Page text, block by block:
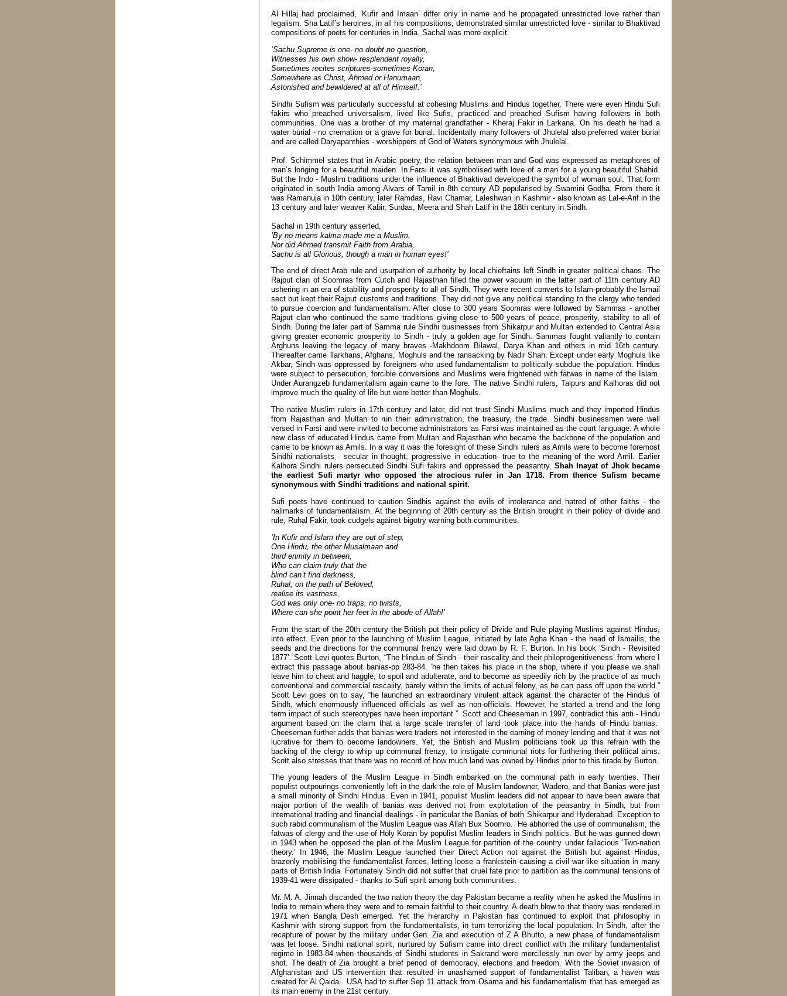
Al Hillaj had proclaimed, ‘Kufir and Imaan’ differ only in name and he propagated unrestricted love rather than
legalism. Sha Latif’s heroines, in all his compositions, demonstrated similar unrestricted love - similar to Bhaktivad
compositions of poets for centuries in India. Sachal was more explicit.
‘Sachu Supreme is one- no doubt no question,
Witnesses his own show- resplendent royally,
Sometimes recites scriptures-sometimes Koran,
Somewhere as Christ, Ahmed or Hanumaan,
Astonished and bewildered at all of Himself.’
Sindhi Sufism was particularly successful at cohesing Muslims and Hindus together. There were even Hindu Sufi
fakirs who preached universalism, lived like Sufis, practiced and preached Sufism having followers in both
communities. One was a brother of my maternal grandfather - Kheraj Fakir in Larkana. On his death he had a
water burial - no cremation or a grave for burial. Incidentally many followers of Jhulelal also preferred water burial
and are called Daryapanthies - worshippers of God of Waters synonymous with Jhulelal.
Prof. Schimmel states that in Arabic poetry, the relation between man and God was expressed as metaphores of
man’s longing for a beautiful maiden. In Farsi it was symbolised with love of a man for a young beautiful Shahid.
But the Indo - Muslim traditions under the influence of Bhaktivad developed the symbol of woman soul. That form
originated in south India among Alvars of Tamil in 8th century AD popularised by Swamini Godha. From there it
was Ramanuja in 10th century, later Ramdas, Ravi Chamar, Laleshwari in Kashmir - also known as Lal-e-Arif in the
13 century and later weaver Kabir, Surdas, Meera and Shah Latif in the 18th century in Sindh.
Sachal in 19th century asserted,
‘By no means kalma made me a Muslim,
Nor did Ahmed transmit Faith from Arabia,
Sachu is all Glorious, though a man in human eyes!’
The end of direct Arab rule and usurpation of authority by local chieftains left Sindh in greater political chaos. The
Rajput clan of Soomras from Cutch and Rajasthan filled the power vacuum in the latter part of 11th century AD
ushering in an era of stability and prosperity to all of Sindh. They were recent converts to Islam-probably the Ismail
sect but kept their Rajput customs and traditions. They did not give any political standing to the clergy who tended
to pursue coercion and fundamentalism. After close to 300 years Soomras were followed by Sammas - another
Rajput clan who continued the same traditions giving close to 500 years of peace, prosperity, stability to all of
Sindh. During the later part of Samma rule Sindhi businesses from Shikarpur and Multan extended to Central Asia
giving greater economic prosperity to Sindh - truly a golden age for Sindh. Sammas fought valiantly to contain
Arghuns leaving the legacy of many braves -Makhdoom Bilawal, Darya Khan and others in mid 16th century.
Thereafter came Tarkhans, Afghans, Moghuls and the ransacking by Nadir Shah. Except under early Moghuls like
Akbar, Sindh was oppressed by foreigners who used fundamentalism to politically subdue the population. Hindus
were subject to persecution, forcible conversions and Muslims were frightened with fatwas in name of the Islam.
Under Aurangzeb fundamentalism again came to the fore. The native Sindhi rulers, Talpurs and Kalhoras did not
improve much the quality of life but were better than Moghuls.
The native Muslim rulers in 17th century and later, did not trust Sindhi Muslims much and they imported Hindus
from Rajasthan and Multan to run their administration, the treasury, the trade. Sindhi businessmen were well
versed in Farsi and were invited to become administrators as Farsi was maintained as the court language. A whole
new class of educated Hindus came from Multan and Rajasthan who became the backbone of the population and
came to be known as Amils. In a way it was the foresight of these Sindhi rulers as Amils were to become foremost
Sindhi nationalists - secular in thought, progressive in education- true to the meaning of the word Amil. Earlier
Kalhora Sindhi rulers persecuted Sindhi Sufi fakirs and oppressed the peasantry. Shah Inayat of Jhok became
the earliest Sufi martyr who opposed the atrocious ruler in Jan 1718. From thence Sufism became
synonymous with Sindhi traditions and national spirit.
Sufi poets have continued to caution Sindhis against the evils of intolerance and hatred of other faiths - the
hallmarks of fundamentalism. At the beginning of 20th century as the British brought in their policy of divide and
rule, Ruhal Fakir, took cudgels against bigotry warning both communities.
‘In Kufir and Islam they are out of step,
One Hindu, the other Musalmaan and
third enmity in between,
Who can claim truly that the
blind can’t find darkness,
Ruhal, on the path of Beloved,
realise its vastness,
God was only one- no traps, no twists,
Where can she point her feet in the abode of Allah!’
From the start of the 20th century the British put their policy of Divide and Rule playing Muslims against Hindus,
into effect. Even prior to the launching of Muslim League, initiated by late Agha Khan - the head of Ismailis, the
seeds and the directions for the communal frenzy were laid down by R. F. Burton. In his book ‘Sindh - Revisited
1877’. Scott Levi quotes Burton, “The Hindus of Sindh - their rascality and their philoprogenitiveness’ from where I
extract this passage about banias-pp 283-84. ‘he then takes his place in the shop, where if you please we shall
leave him to cheat and haggle, to spoil and adulterate, and to become as speedily rich by the practice of as much
conventional and commercial rascality, barely within the limits of actual felony, as he can pass off upon the world.”
Scott Levi goes on to say, “he launched an extraordinary virulent attack against the character of the Hindus of
Sindh, which enormously influenced officials as well as non-officials. However, he started a trend and the long
term impact of such stereotypes have been important.” Scott and Cheeseman in 1997, contradict this anti - Hindu
argument based on the claim that a large scale transfer of land took place into the hands of Hindu banias.
Cheeseman further adds that banias were traders not interested in the earning of money lending and that it was not
lucrative for them to become landowners. Yet, the British and Muslim politicians took up this refrain with the
backing of the clergy to whip up communal frenzy, to instigate communal riots for furthering their political aims.
Scott also stresses that there was no record of how much land was owned by Hindus prior to this tirade by Burton.
The young leaders of the Muslim League in Sindh embarked on the communal path in early twenties. Their
populist outpourings conveniently left in the dark the role of Muslim landowner, Wadero, and that Banias were just
a small minority of Sindhi Hindus. Even in 1941, populist Muslim leaders did not appear to have been aware that
major portion of the wealth of banias was derived not from exploitation of the peasantry in Sindh, but from
international trading and financial dealings - in particular the Banias of both Shikarpur and Hyderabad. Exception to
such rabid communalism of the Muslim League was Allah Bux Soomro. He abhorred the use of communalism, the
fatwas of clergy and the use of Holy Koran by populist Muslim leaders in Sindhi politics. But he was gunned down
in 1943 when he opposed the plan of the Muslim League for partition of the country under fallacious ‘Two-nation
theory.’ In 1946, the Muslim League launched their Direct Action not against the British but against Hindus,
brazenly mobilising the fundamentalist forces, letting loose a frankstein causing a civil war like situation in many
parts of British India. Fortunately Sindh did not suffer that cruel fate prior to partition as the communal tensions of
1939-41 were dissipated - thanks to Sufi spirit among both communities.
Mr. M. A. Jinnah discarded the two nation theory the day Pakistan became a reality when he asked the Muslims in
India to remain where they were and to remain faithful to their country. A death blow to that theory was rendered in
1971 when Bangla Desh emerged. Yet the hierarchy in Pakistan has continued to exploit that philosophy in
Kashmir with strong support from the fundamentalists, in turn terrorizing the local population. In Sindh, after the
recapture of power by the military under Gen. Zia and execution of Z A Bhutto, a new phase of fundamentalism
was let loose. Sindhi national spirit, nurtured by Sufism came into direct conflict with the military fundamentalist
regime in 1983-84 when thousands of Sindhi students in Sakrand were mercilessly run over by army jeeps and
shot. The death of Zia brought a brief period of democracy, elections and freedom. With the Soviet invasion of
Afghanistan and US intervention that resulted in unashamed support of fundamentalist Taliban, a haven was
created for Al Qaida. USA had to suffer Sep 11 attack from Osama and his fundamentalism that has emerged as
its main enemy in the 21st century.